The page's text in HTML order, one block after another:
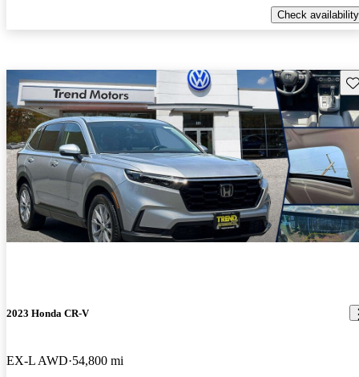
Check availability
2023 Honda CR-V
EX-L AWD 54,800 mi